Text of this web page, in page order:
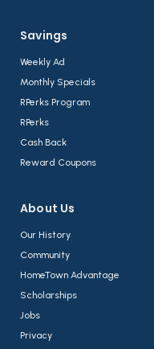
Savings
Weekly Ad
Monthly Specials
RPerks Program
RPerks
Cash Back
Reward Coupons
About Us​
Our History
Community
HomeTown Advantage
Scholarships
Jobs
Privacy